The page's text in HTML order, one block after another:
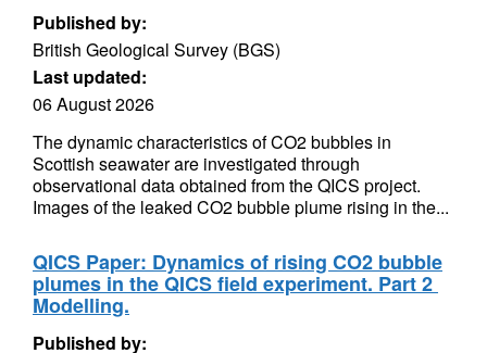
Published by:
British Geological Survey (BGS)
Last updated:
06 August 2026
The dynamic characteristics of CO2 bubbles in
Scottish seawater are investigated through
observational data obtained from the QICS project.
Images of the leaked CO2 bubble plume rising in the...
QICS Paper: Dynamics of rising CO2 bubble
plumes in the QICS field experiment. Part 2 
Modelling.
Published by: